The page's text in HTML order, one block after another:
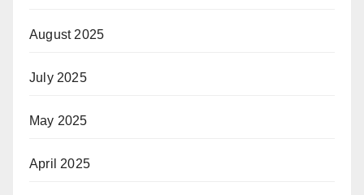
August 2025
July 2025
May 2025
April 2025